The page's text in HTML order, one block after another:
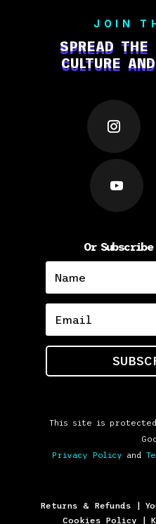
JOIN
SPREAD THE
CULTURE
Or
This site is protected
Privacy Policy and
Returns & Refunds
Cookies Policy
|